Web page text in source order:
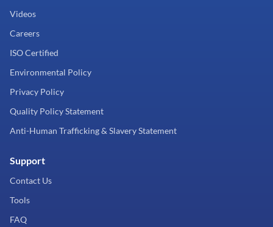
Videos
Careers
ISO Certified
Environmental Policy
Privacy Policy
Quality Policy Statement
Anti-Human Trafficking & Slavery Statement
Support
Contact Us
Tools
FAQ